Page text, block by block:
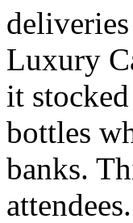
Luxury
it
bottlеs
banks.
attеndееs.